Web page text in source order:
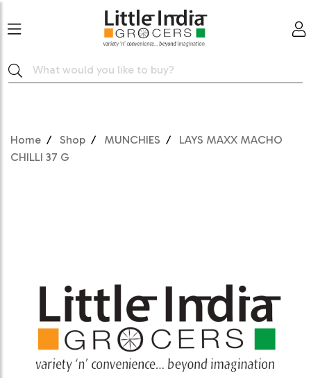
Home Shop MUNCHIES
LAYS MAXX MACHO
CHILLI 37 G